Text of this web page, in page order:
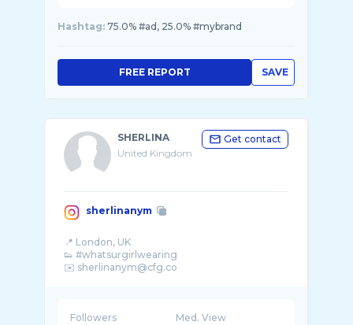
Hashtag: 75.0% #ad, 25.0% #mybrand
SAVE
FREE REPORT
SHERLINA
United Kingdom
Get contact
sherlinanym
📍 London, UK
👟 #whatsurgirlwearing
Followers Med. View